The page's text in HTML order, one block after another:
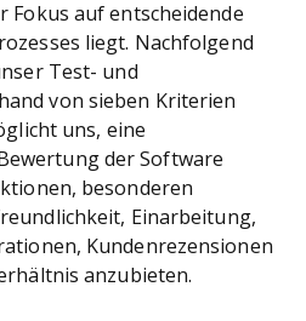
Fokus auf entscheidende
liegt. Nachfolgend
Test- und
von sieben Kriterien
uns, eine
der Software
besonderen
Einarbeitung,
Kundenrezensionen
anzubieten.